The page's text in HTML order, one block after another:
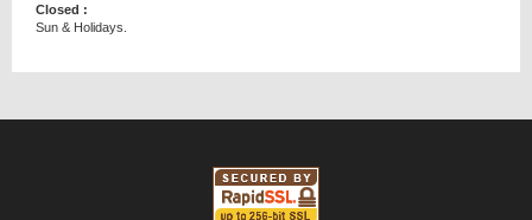
Closed :
Sun & Holidays.